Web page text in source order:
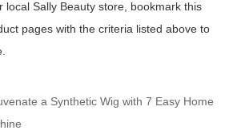
local Sally Beauty store, bookmark this
pages with the criteria listed above to
a Synthetic Wig with 7 Easy Home